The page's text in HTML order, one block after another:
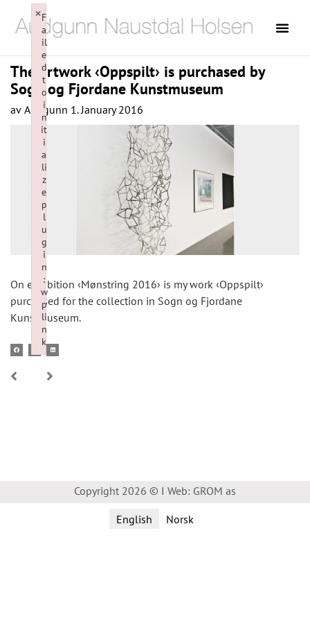
The artwork ‹Oppspilt› is purchased by
Sogn og Fjordane Kunstmuseum
av Audgunn 1. January 2016
On exhibition ‹Mønstring 2016› is my work ‹Oppspilt›
purchased for the collection in Sogn og Fjordane
Kunstmuseum.
Copyright 2026 © I Web: GROM as
English Norsk
F
a
il
e
d
t
o
i
n
it
i
a
li
z
e
p
l
u
g
i
n
:
w
p
li
n
k
×
Failed to initialize plugin: wplink